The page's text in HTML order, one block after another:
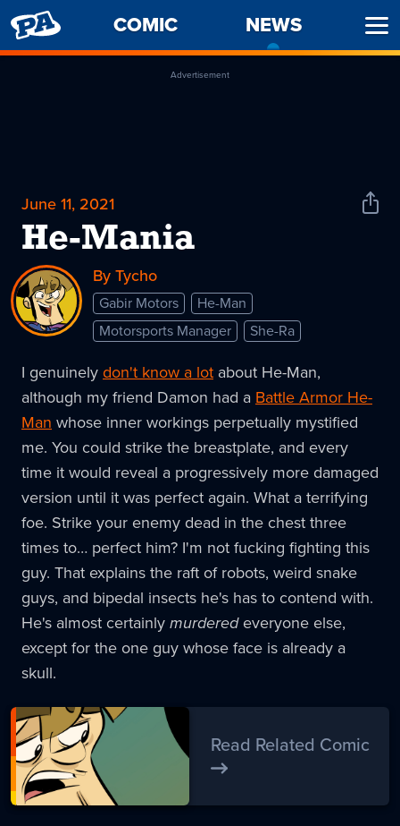
PENNY
ARCADE
COMIC NEWS
Advertisement
June 11, 2021
He-Mania
Share
By Tycho
Gabir Motors
He-Man
Motorsports Manager
She-Ra
I genuinelydon't know a lot about He-Man,
although my friend Damon had a Battle Armor He-
Man whose inner workings perpetually mystified
me. You could strike the breastplate, and every
time it would reveal a progressively more damaged
version until it was perfect again. What a terrifying
foe. Strike your enemy dead in the chest three
times to… perfect him? I'm not fucking fighting this
guy. That explains the raft of robots, weird snake
guys, and bipedal insects he's has to contend with.
He's almost certainlymurderedeveryone else,
except for the one guy whose face is already a
skull.
Read Related Comic